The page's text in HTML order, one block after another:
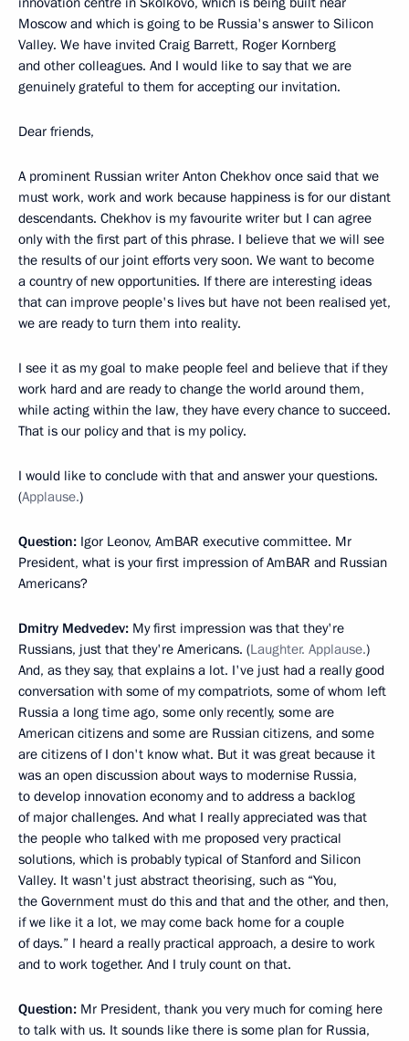
Moscow and which is going to be Russia's answer to Silicon
Valley. We have invited Craig Barrett, Roger Kornberg
and other colleagues. And I would like to say that we are
genuinely grateful to them for accepting our invitation.
Dear friends,
A prominent Russian writer Anton Chekhov once said that we
must work, work and work because happiness is for our distant
descendants. Chekhov is my favourite writer but I can agree
only with the first part of this phrase. I believe that we will see
the results of our joint efforts very soon. We want to become
a country of new opportunities. If there are interesting ideas
that can improve people's lives but have not been realised yet,
we are ready to turn them into reality.
I see it as my goal to make people feel and believe that if they
work hard and are ready to change the world around them,
while acting within the law, they have every chance to succeed.
That is our policy and that is my policy.
I would like to conclude with that and answer your questions.
(Applause.)
Question: Igor Leonov, AmBAR executive committee. Mr
President, what is your first impression of AmBAR and Russian
Americans?
Dmitry Medvedev: My first impression was that they're
Russians, just that they're Americans. (Laughter. Applause.)
And, as they say, that explains a lot. I've just had a really good
conversation with some of my compatriots, some of whom left
Russia a long time ago, some only recently, some are
American citizens and some are Russian citizens, and some
are citizens of I don't know what. But it was great because it
was an open discussion about ways to modernise Russia,
to develop innovation economy and to address a backlog
of major challenges. And what I really appreciated was that
the people who talked with me proposed very practical
solutions, which is probably typical of Stanford and Silicon
Valley. It wasn't just abstract theorising, such as “You,
the Government must do this and that and the other, and then,
if we like it a lot, we may come back home for a couple
of days.” I heard a really practical approach, a desire to work
and to work together. And I truly count on that.
Question: Mr President, thank you very much for coming here
to talk with us. It sounds like there is some plan for Russia,